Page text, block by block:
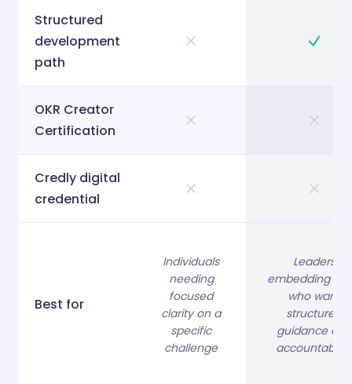
Structured
development
path
OKR Creator
Certification
Credly digital
credential
Best for
Individuals
needing
focused
clarity on a
specific
challenge
Leaders
embedding
who want
structured
guidance and
accountability